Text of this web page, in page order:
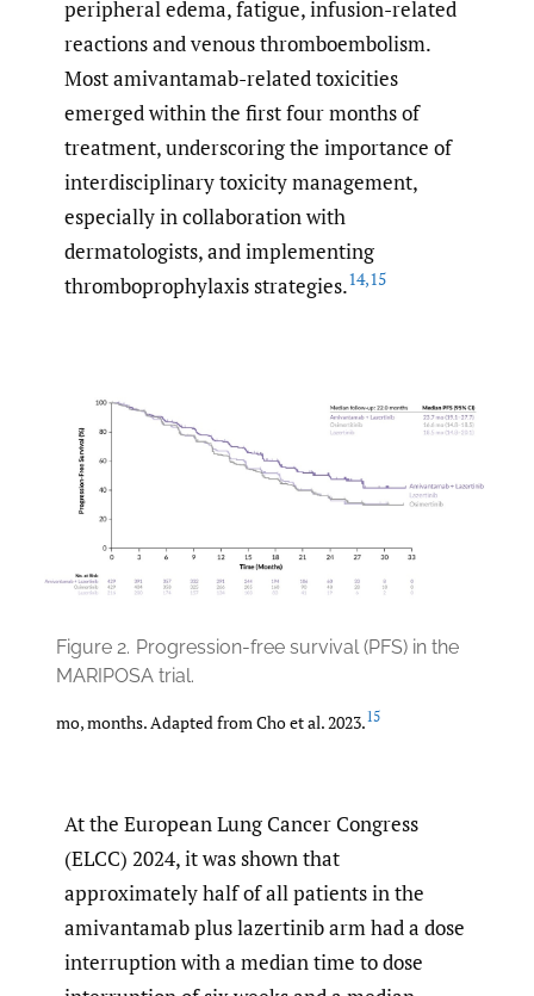
peripheral edema, fatigue, infusion-related
reactions and venous thromboembolism.
Most amivantamab-related toxicities
emerged within the first four months of
treatment, underscoring the importance of
interdisciplinary toxicity management,
especially in collaboration with
dermatologists, and implementing
thromboprophylaxis strategies.14,15
Figure 2. Progression-free survival (PFS) in the
MARIPOSA trial.
mo, months. Adapted from Cho et al. 2023.15
At the European Lung Cancer Congress
(ELCC) 2024, it was shown that
approximately half of all patients in the
amivantamab plus lazertinib arm had a dose
interruption with a median time to dose